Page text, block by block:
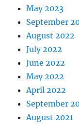
May 2023
September
August 2022
July 2022
June 2022
May 2022
April 2022
September
August 2021